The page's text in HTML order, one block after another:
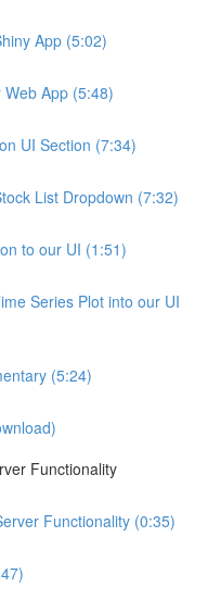
App (5:02)
App (5:48)
UI Section (7:34)
List Dropdown (7:32)
to our UI (1:51)
Series Plot into our UI
(5:24)
Functionality
Functionality (0:35)